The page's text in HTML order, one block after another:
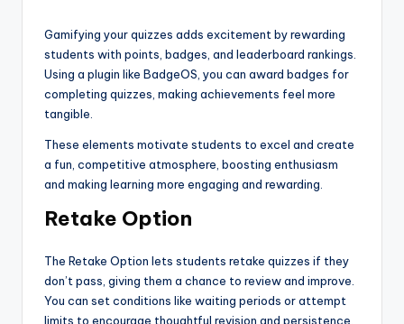
Gamifying your quizzes adds excitement by rewarding
students with points, badges, and leaderboard rankings.
Using a plugin like BadgeOS, you can award badges for
completing quizzes, making achievements feel more
tangible.
These elements motivate students to excel and create
a fun, competitive atmosphere, boosting enthusiasm
and making learning more engaging and rewarding.
Retake Option
The Retake Option lets students retake quizzes if they
don’t pass, giving them a chance to review and improve.
You can set conditions like waiting periods or attempt
limits to encourage thoughtful revision and persistence.